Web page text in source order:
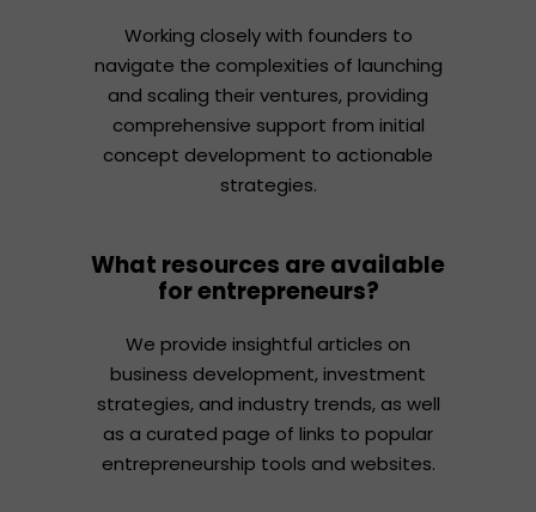
We provide insightful articles on
business development, investment
strategies, and industry trends, as well
as a curated page of links to popular
entrepreneurship tools and websites.
What resources are available
for entrepreneurs?
Working closely with founders to
navigate the complexities of launching
and scaling their ventures, providing
comprehensive support from initial
concept development to actionable
strategies.